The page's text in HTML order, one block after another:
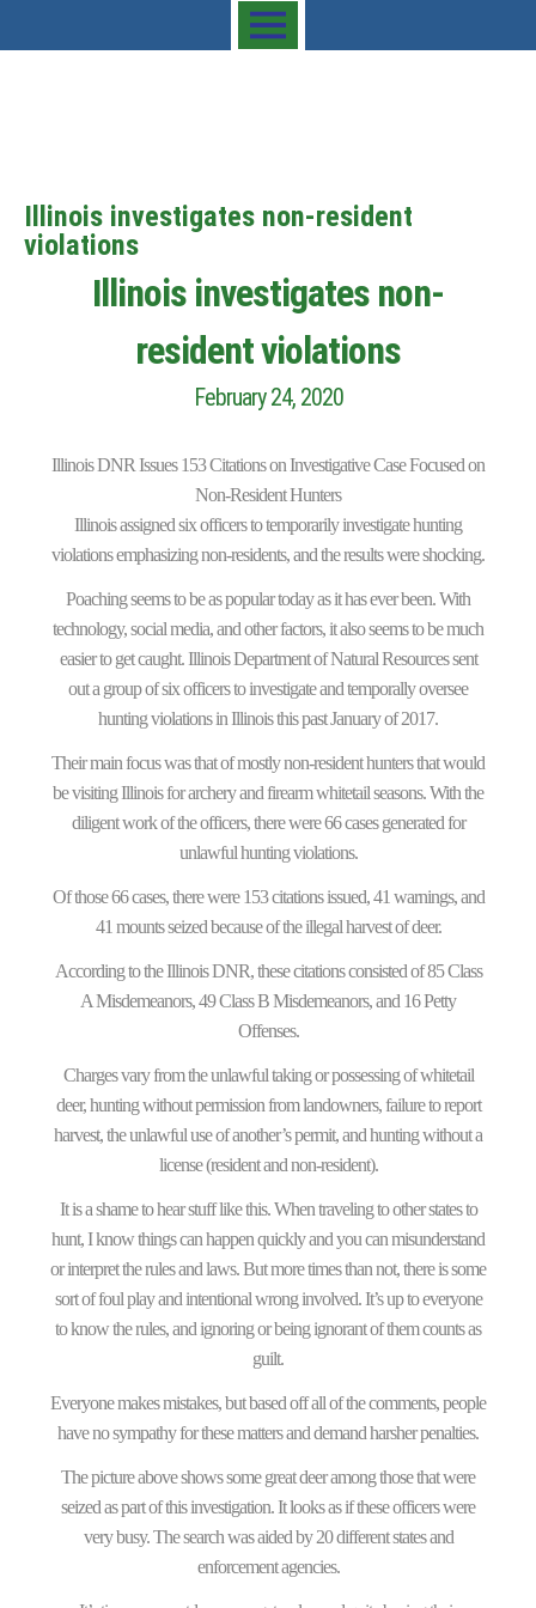
Illinois investigates non-resident
violations
Illinois investigates non-
resident violations
February 24, 2020
Illinois DNR Issues 153 Citations on Investigative Case Focused on
Non-Resident Hunters
Illinois assigned six officers to temporarily investigate hunting
violations emphasizing non-residents, and the results were shocking.
Poaching seems to be as popular today as it has ever been. With
technology, social media, and other factors, it also seems to be much
easier to get caught. Illinois Department of Natural Resources sent
out a group of six officers to investigate and temporally oversee
hunting violations in Illinois this past January of 2017.
Their main focus was that of mostly non-resident hunters that would
be visiting Illinois for archery and firearm whitetail seasons. With the
diligent work of the officers, there were 66 cases generated for
unlawful hunting violations.
Of those 66 cases, there were 153 citations issued, 41 warnings, and
41 mounts seized because of the illegal harvest of deer.
According to the Illinois DNR, these citations consisted of 85 Class
A Misdemeanors, 49 Class B Misdemeanors, and 16 Petty
Offenses.
Charges vary from the unlawful taking or possessing of whitetail
deer, hunting without permission from landowners, failure to report
harvest, the unlawful use of another’s permit, and hunting without a
license (resident and non-resident).
It is a shame to hear stuff like this. When traveling to other states to
hunt, I know things can happen quickly and you can misunderstand
or interpret the rules and laws. But more times than not, there is some
sort of foul play and intentional wrong involved. It’s up to everyone
to know the rules, and ignoring or being ignorant of them counts as
guilt.
Everyone makes mistakes, but based off all of the comments, people
have no sympathy for these matters and demand harsher penalties.
The picture above shows some great deer among those that were
seized as part of this investigation. It looks as if these officers were
very busy. The search was aided by 20 different states and
enforcement agencies.